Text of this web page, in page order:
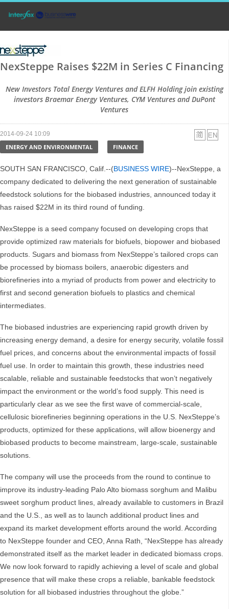
NexSteppe Raises $22M in Series C Financing
New Investors Total Energy Ventures and ELFH Holding join existing
investors Braemar Energy Ventures, CYM Ventures and DuPont
Ventures
2014-09-24 10:09
ENERGY AND ENVIRONMENTAL FINANCE
SOUTH SAN FRANCISCO, Calif.--(BUSINESS WIRE)--NexSteppe, a
company dedicated to delivering the next generation of sustainable
feedstock solutions for the biobased industries, announced today it
has raised $22M in its third round of funding.
NexSteppe is a seed company focused on developing crops that
provide optimized raw materials for biofuels, biopower and biobased
products. Sugars and biomass from NexSteppe’s tailored crops can
be processed by biomass boilers, anaerobic digesters and
biorefineries into a myriad of products from power and electricity to
first and second generation biofuels to plastics and chemical
intermediates.
The biobased industries are experiencing rapid growth driven by
increasing energy demand, a desire for energy security, volatile fossil
fuel prices, and concerns about the environmental impacts of fossil
fuel use. In order to maintain this growth, these industries need
scalable, reliable and sustainable feedstocks that won’t negatively
impact the environment or the world’s food supply. This need is
particularly clear as we see the first wave of commercial-scale,
cellulosic biorefineries beginning operations in the U.S. NexSteppe’s
products, optimized for these applications, will allow bioenergy and
biobased products to become mainstream, large-scale, sustainable
solutions.
The company will use the proceeds from the round to continue to
improve its industry-leading Palo Alto biomass sorghum and Malibu
sweet sorghum product lines, already available to customers in Brazil
and the U.S., as well as to launch additional product lines and
expand its market development efforts around the world. According
to NexSteppe founder and CEO, Anna Rath, “NexSteppe has already
demonstrated itself as the market leader in dedicated biomass crops.
We now look forward to rapidly achieving a level of scale and global
presence that will make these crops a reliable, bankable feedstock
solution for all biobased industries throughout the globe.”